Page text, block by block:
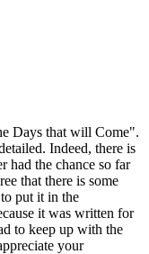
Days that will Come".
Indeed, there is
had the chance so far
that there is some
put it in the
it was written for
to keep up with the
your